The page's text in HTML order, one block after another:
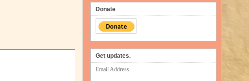
Donate
Get updates.
Email Address